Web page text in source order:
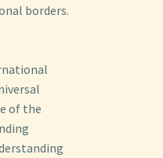
borders.
of the